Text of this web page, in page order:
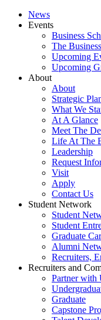
News
Events
Business
The
Upcoming
Upcoming
About
About
Strategic
What We
At A Glance
Meet The
Life At The
Leadership
Request
Visit
Apply
Contact Us
Student Network
Student
Student
Graduate
Alumni
Recruiters,
Recruiters and
Partner with
Graduate
Capstone